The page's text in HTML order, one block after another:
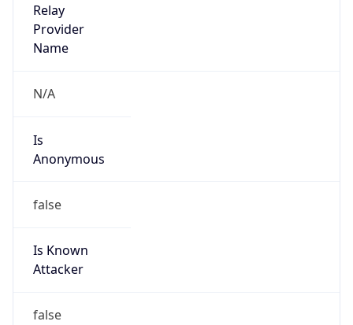
Relay
Provider
Name
N/A
Is
Anonymous
false
Is Known
Attacker
false